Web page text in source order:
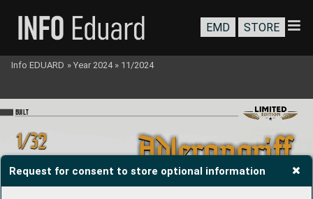
Request for consent to store optional information
BU LT
EMD STORE
Info EDUARD » Year 2024 » 11/2024